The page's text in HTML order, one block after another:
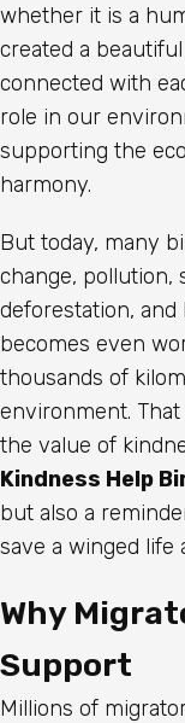
whether it is a
created a
connected with
role in our
supporting the
harmony.
But today, many
change, pollution,
deforestation, and
becomes even
thousands of
environment.
the value of
Kindness Help
but also a
save a winged life
Why
Support
Millions of